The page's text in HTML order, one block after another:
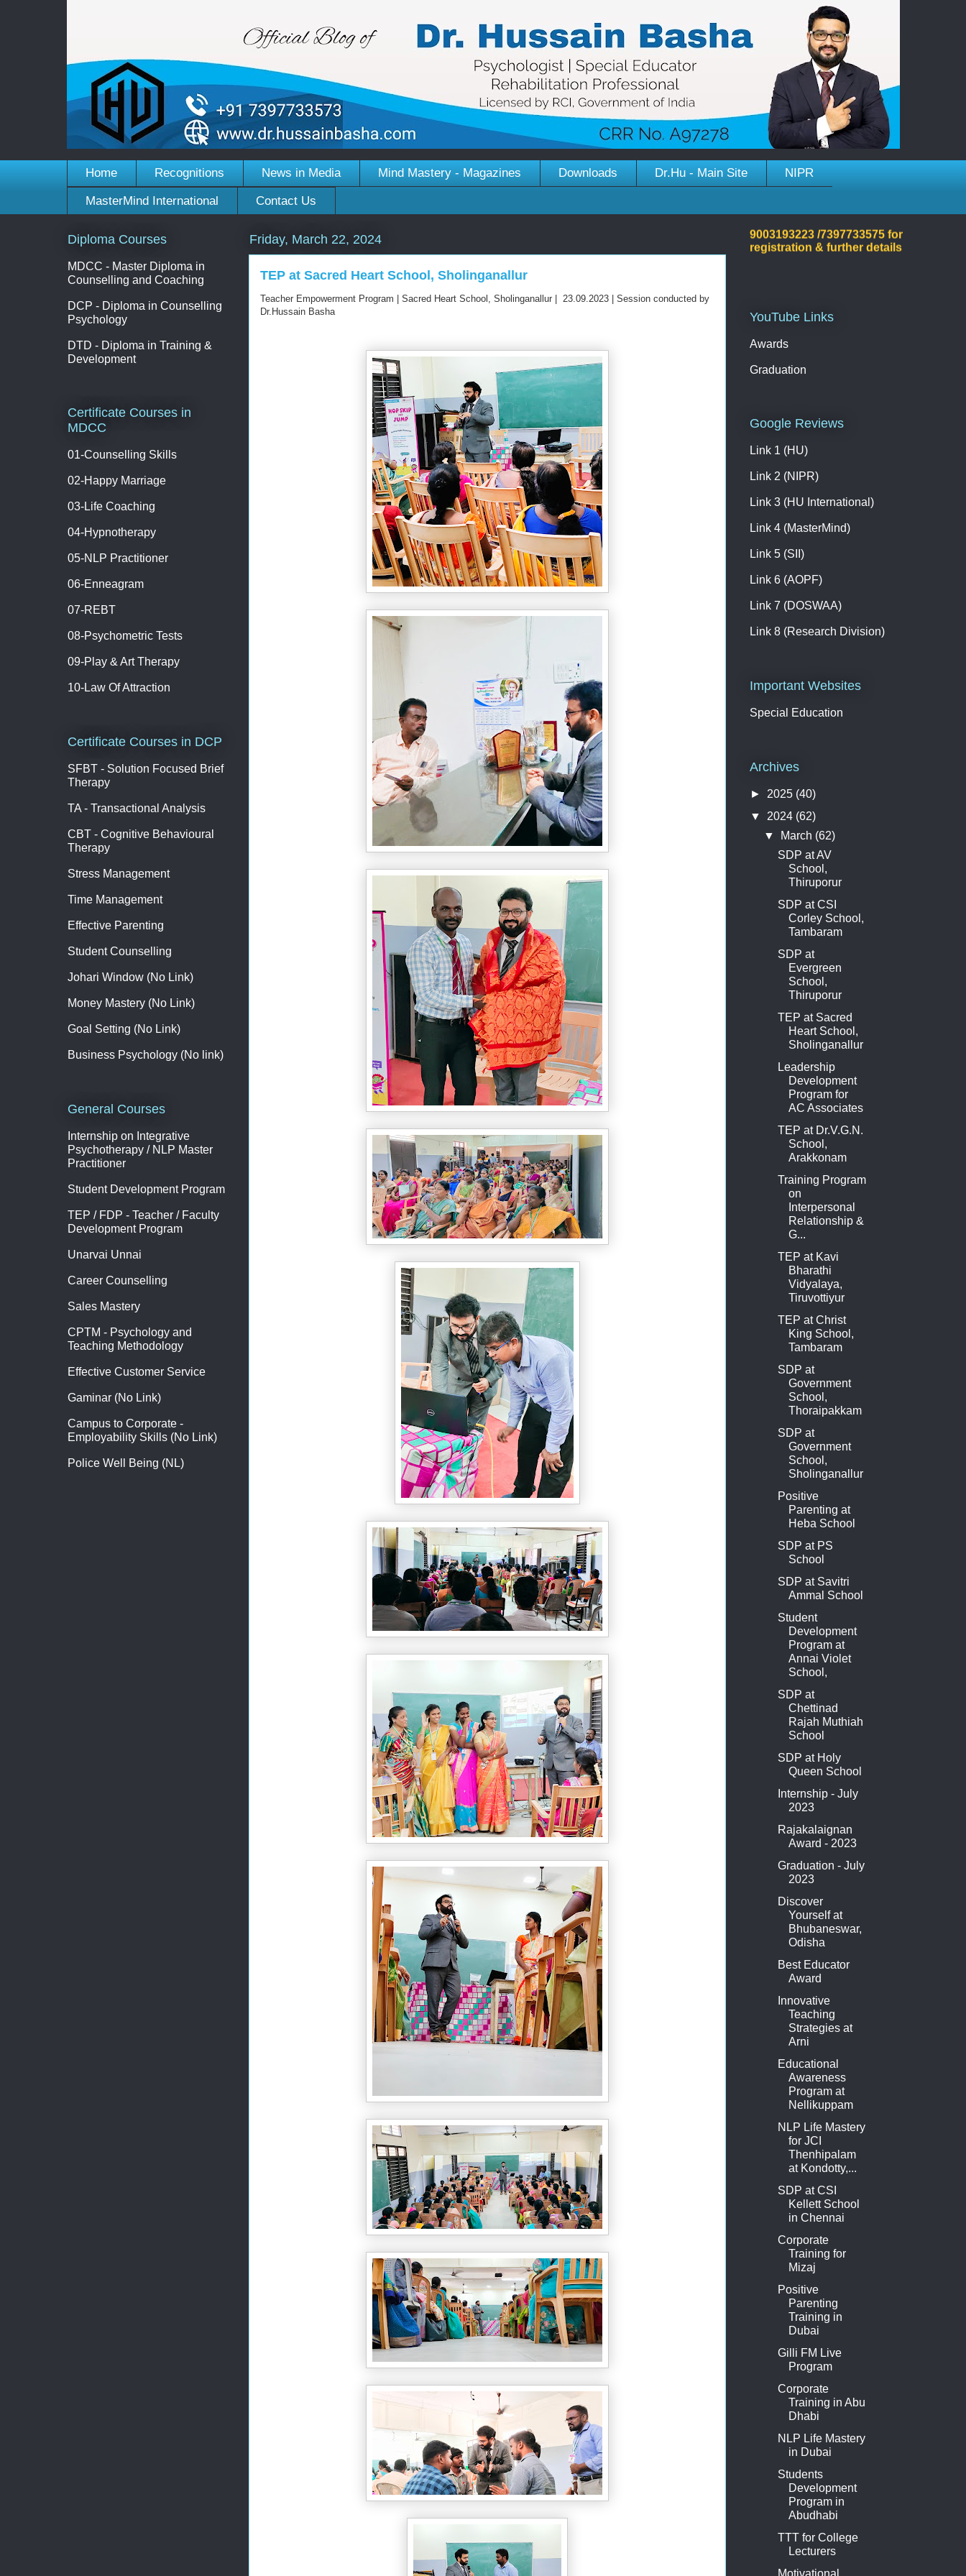
Home Recognitions News in Media Mind Mastery - Magazines Downloads Dr.Hu - Main Site NIPR
MasterMind International Contact Us
Friday, March 22, 2024
TEP at Sacred Heart School, Sholinganallur
Teacher Empowerment Program | Sacred Heart School, Sholinganallur | 23.09.2023 | Session conducted by
Dr.Hussain Basha
Diploma Courses
MDCC - Master Diploma in
Counselling and Coaching
DCP - Diploma in Counselling
Psychology
DTD - Diploma in Training &
Development
Certificate Courses in
MDCC
01-Counselling Skills
02-Happy Marriage
03-Life Coaching
04-Hypnotherapy
05-NLP Practitioner
06-Enneagram
07-REBT
08-Psychometric Tests
09-Play & Art Therapy
10-Law Of Attraction
Certificate Courses in DCP
SFBT - Solution Focused Brief
Therapy
TA - Transactional Analysis
CBT - Cognitive Behavioural
Therapy
Stress Management
Time Management
Effective Parenting
Student Counselling
Johari Window (No Link)
Money Mastery (No Link)
Goal Setting (No Link)
Business Psychology (No link)
General Courses
Internship on Integrative
Psychotherapy / NLP Master
Practitioner
Student Development Program
TEP / FDP - Teacher / Faculty
Development Program
Unarvai Unnai
Career Counselling
Sales Mastery
CPTM - Psychology and
Teaching Methodology
Effective Customer Service
Gaminar (No Link)
Campus to Corporate -
Employability Skills (No Link)
Police Well Being (NL)
Welcome to Dr.Hussain
registration & further details
YouTube Links
Awards
Graduation
Google Reviews
Link 1 (HU)
Link 2 (NIPR)
Link 3 (HU International)
Link 4 (MasterMind)
Link 5 (SII)
Link 6 (AOPF)
Link 7 (DOSWAA)
Link 8 (Research Division)
Important Websites
Special Education
Archives
► 2025 (40)
▼ 2024 (62)
▼
March (62)
SDP at AV
School,
Thiruporur
SDP at CSI
Corley School,
Tambaram
SDP at
Evergreen
School,
Thiruporur
TEP at Sacred
Heart School,
Sholinganallur
Leadership
Development
Program for
AC Associates
TEP at Dr.V.G.N.
School,
Arakkonam
Training Program
on
Interpersonal
Relationship &
G...
TEP at Kavi
Bharathi
Vidyalaya,
Tiruvottiyur
TEP at Christ
King School,
Tambaram
SDP at
Government
School,
Thoraipakkam
SDP at
Government
School,
Sholinganallur
Positive
Parenting at
Heba School
SDP at PS
School
SDP at Savitri
Ammal School
Student
Development
Program at
Annai Violet
School,
SDP at
Chettinad
Rajah Muthiah
School
SDP at Holy
Queen School
Internship - July
2023
Rajakalaignan
Award - 2023
Graduation - July
2023
Discover
Yourself at
Bhubaneswar,
Odisha
Best Educator
Award
Innovative
Teaching
Strategies at
Arni
Educational
Awareness
Program at
Nellikuppam
NLP Life Mastery
for JCI
Thenhipalam
at Kondotty,...
SDP at CSI
Kellett School
in Chennai
Corporate
Training for
Mizaj
Positive
Parenting
Training in
Dubai
Gilli FM Live
Program
Corporate
Training in Abu
Dhabi
NLP Life Mastery
in Dubai
Students
Development
Program in
Abudhabi
TTT for College
Lecturers
Motivational